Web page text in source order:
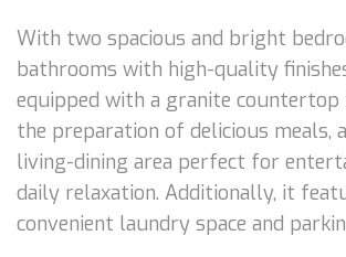
With two spacious and bright
bathrooms with high-quality
equipped with a granite
the preparation of delicious meals,
living-dining area perfect for
daily relaxation. Additionally, it
convenient laundry space and